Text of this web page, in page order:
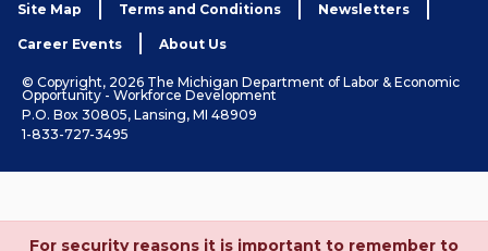
Site Map Terms and Conditions Newsletters
Career Events About Us
© Copyright, 2026 The Michigan Department of Labor & Economic
Opportunity - Workforce Development
P.O. Box 30805, Lansing, MI 48909
1-833-727-3495
For security reasons it is important to remember to